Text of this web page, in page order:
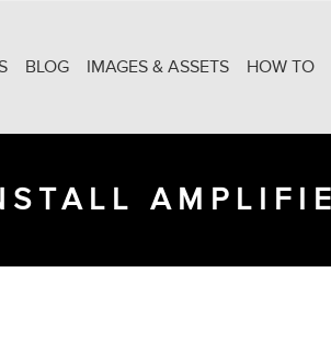
BLOG IMAGES & ASSETS HOW TO